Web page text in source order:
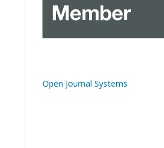
Open Journal Systems